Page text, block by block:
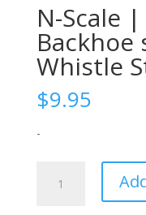
N-Scale
Backhoe
Whistle
$9.95
-
Scale